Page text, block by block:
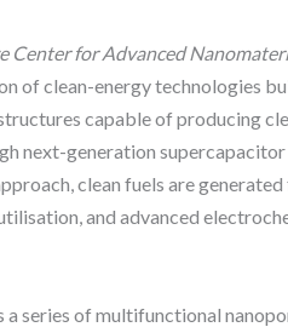
Center for Advanced
of clean-energy technologies
capable of producing
next-generation
clean fuels are
and advanced
series of multifunctional